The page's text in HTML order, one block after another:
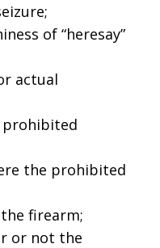
of “heresay”
actual
prohibited
the prohibited
firearm;
or not the